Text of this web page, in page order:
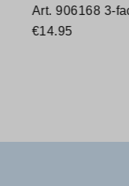
Art. 906168 3-
€14.95